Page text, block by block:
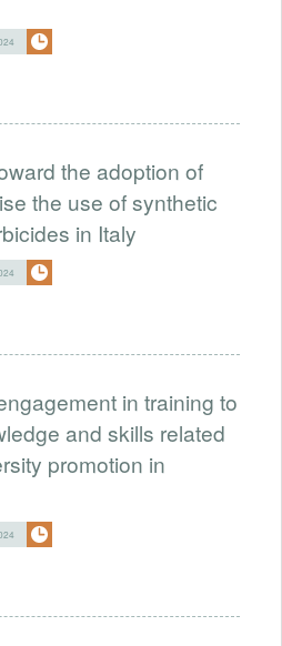
the adoption of
the use of synthetic
in Italy
in training to
and skills related
promotion in